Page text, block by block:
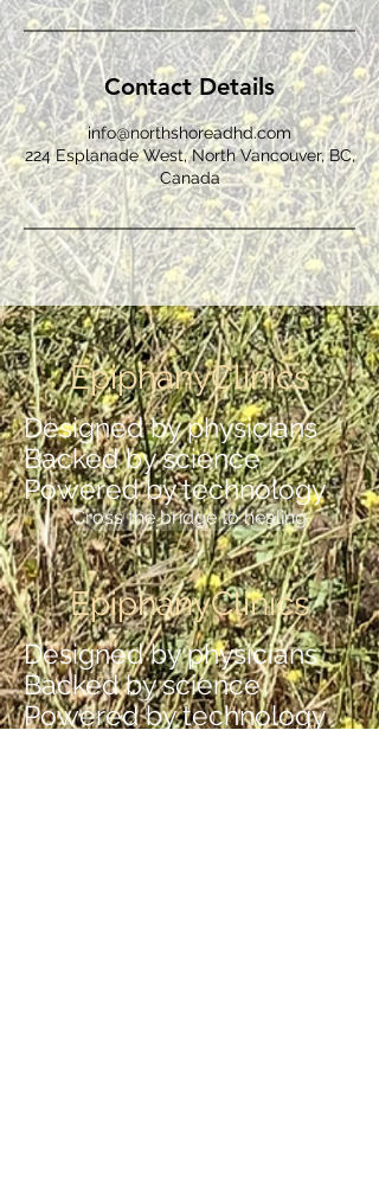
Contact Details
info@northshoreadhd.com
224 Esplanade West, North Vancouver, BC,
Canada
EpiphanyClinics
Designed by physicians
Backed by science
Powered by technology
Cross the bridge to healing
EpiphanyClinics
Designed by physicians
Backed by science
Powered by technology